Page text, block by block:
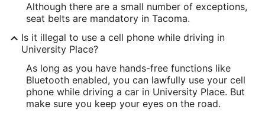
Although there are a small number of exceptions,
seat belts are mandatory in Tacoma.
Is it illegal to use a cell phone while driving in
University Place?
As long as you have hands-free functions like
Bluetooth enabled, you can lawfully use your cell
phone while driving a car in University Place. But
make sure you keep your eyes on the road.